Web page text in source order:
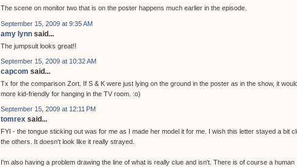
The scene on monitor two that is on the poster happens much earlier in the episode.
September 15, 2009 at 9:35 AM
amy lynn said...
The jumpsuit looks great!!
September 15, 2009 at 10:32 AM
capcom said...
Tx for the comparison Zort. If S & K were just lying on the ground in the poster as in the show, it
more kid-friendly for hanging in the TV room. :o)
September 15, 2009 at 12:11 PM
tomrex said...
FYI - the tongue sticking out was for me as I made her model it for me. I wish this letter stayed a bit
the others. It doesn't look like it really strayed.
I'm also having a problem drawing the line of what is really clue and isn't. There is of course a human